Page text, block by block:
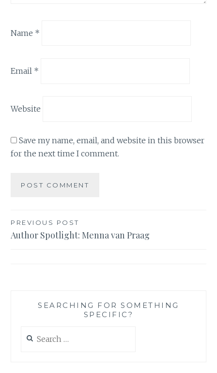
Name *
Email *
Website
Save my name, email, and website in this browser
for the next time I comment.
Post
navigation
PREVIOUS POST
Author Spotlight: Menna van Praag
SEARCHING FOR SOMETHING
SPECIFIC?
for: